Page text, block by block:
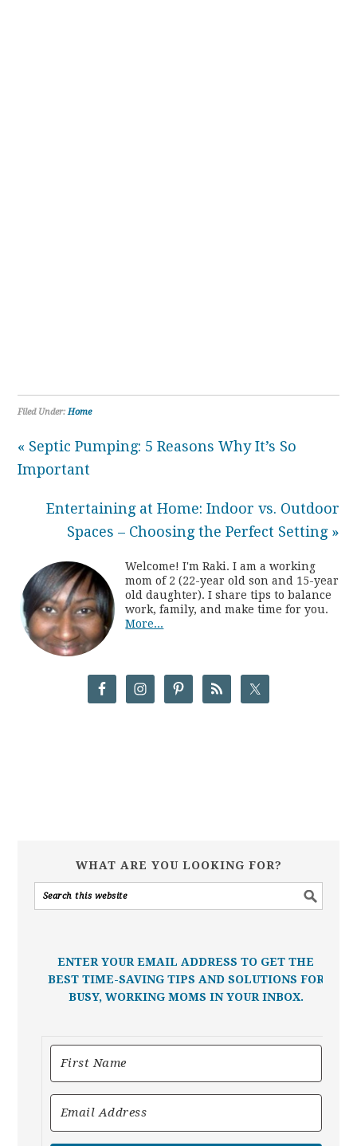
Filed Under: Home
« Septic Pumping: 5 Reasons Why It’s So
Important
Entertaining at Home: Indoor vs. Outdoor
Spaces – Choosing the Perfect Setting »
Welcome! I'm Raki. I am a working
mom of 2 (22-year old son and 15-year
old daughter). I share tips to balance
work, family, and make time for you.
More...
WHAT ARE YOU LOOKING FOR?
ENTER YOUR EMAIL ADDRESS TO GET THE
BEST TIME-SAVING TIPS AND SOLUTIONS FOR
BUSY, WORKING MOMS IN YOUR INBOX.